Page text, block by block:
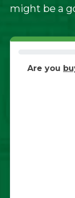
might be a
Are you